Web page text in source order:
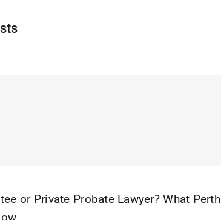
or Private Probate Lawyer? What